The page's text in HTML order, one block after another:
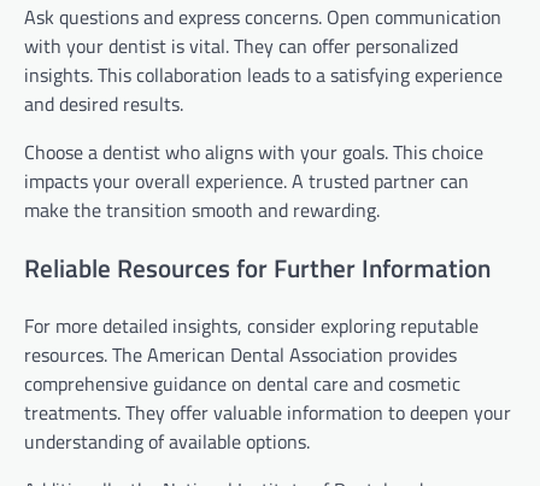
Ask questions and express concerns. Open communication
with your dentist is vital. They can offer personalized
insights. This collaboration leads to a satisfying experience
and desired results.
Choose a dentist who aligns with your goals. This choice
impacts your overall experience. A trusted partner can
make the transition smooth and rewarding.
Reliable Resources for Further Information
For more detailed insights, consider exploring reputable
resources. The American Dental Association provides
comprehensive guidance on dental care and cosmetic
treatments. They offer valuable information to deepen your
understanding of available options.